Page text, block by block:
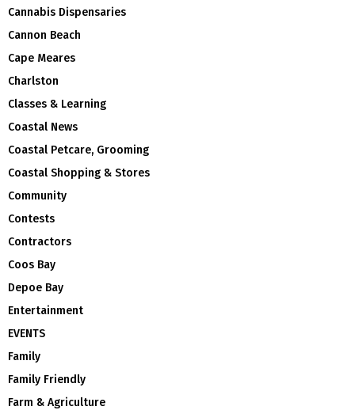
Cannabis Dispensaries
Cannon Beach
Cape Meares
Charlston
Classes & Learning
Coastal News
Coastal Petcare, Grooming
Coastal Shopping & Stores
Community
Contests
Contractors
Coos Bay
Depoe Bay
Entertainment
EVENTS
Family
Family Friendly
Farm & Agriculture